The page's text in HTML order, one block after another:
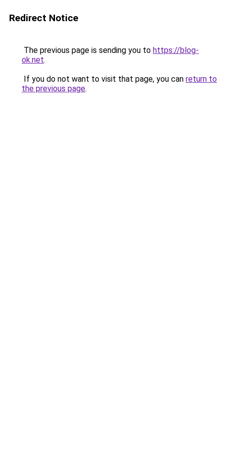
Redirect Notice
The previous page is sending you to https://blog-
ok.net.
If you do not want to visit that page, you can return to
the previous page.